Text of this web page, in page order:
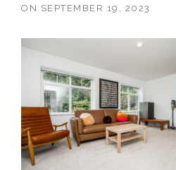
ON SEPTEMBER 19, 2023